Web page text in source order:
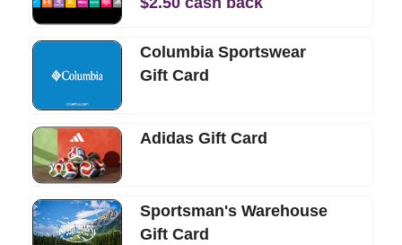
Columbia Sportswear
Gift Card
Adidas Gift Card
Sportsman's Warehouse
Gift Card